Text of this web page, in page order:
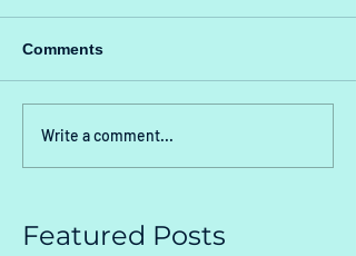
Comments
Write a comment...
Featured Posts